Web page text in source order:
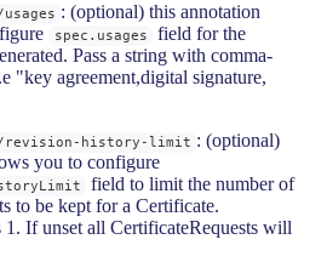
: (optional) this annotation
spec.usages
field for the
Pass a string with comma-
"key agreement,digital signature,
revision-history-limit : (optional)
you to configure
field to limit the number of
to be kept for a Certificate.
If unset all CertificateRequests will